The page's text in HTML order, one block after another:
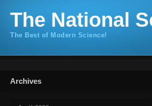
The National
The Best of Modern Science!
Archives